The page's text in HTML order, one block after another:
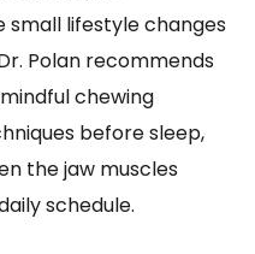
lifestyle changes
Polan recommends
chewing
before sleep,
the jaw muscles
schedule.